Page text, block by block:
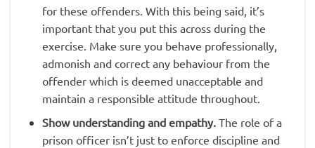
for these offenders. With this being said, it’s
important that you put this across during the
exercise. Make sure you behave professionally,
admonish and correct any behaviour from the
offender which is deemed unacceptable and
maintain a responsible attitude throughout.
Show understanding and empathy.The role of a
prison officer isn’t just to enforce discipline and